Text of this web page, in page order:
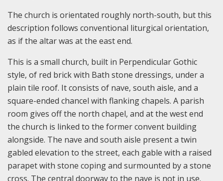
The church is orientated roughly north-south, but this
description follows conventional liturgical orientation,
as if the altar was at the east end.
This is a small church, built in Perpendicular Gothic
style, of red brick with Bath stone dressings, under a
plain tile roof. It consists of nave, south aisle, and a
square-ended chancel with flanking chapels. A parish
room gives off the north chapel, and at the west end
the church is linked to the former convent building
alongside. The nave and south aisle present a twin
gabled elevation to the street, each gable with a raised
parapet with stone coping and surmounted by a stone
cross. The central doorway to the nave is not in use.